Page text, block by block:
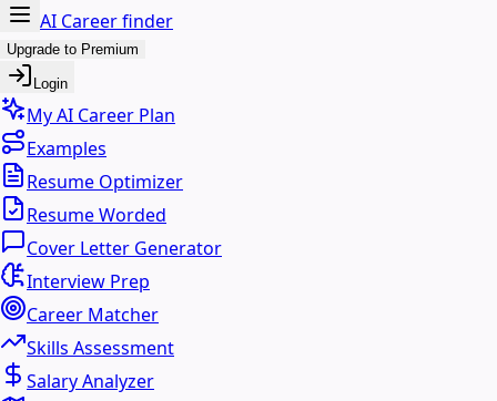
AI Career finder
Upgrade to Premium
Login
My AI Career Plan
Examples
Resume Optimizer
Resume Worded
Cover Letter Generator
Interview Prep
Career Matcher
Skills Assessment
Salary Analyzer